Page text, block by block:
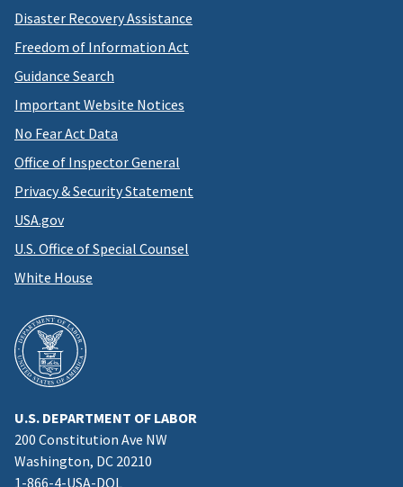
Disaster Recovery Assistance
Freedom of Information Act
Guidance Search
Important Website Notices
No Fear Act Data
Office of Inspector General
Privacy & Security Statement
USA.gov
U.S. Office of Special Counsel
White House
U.S. DEPARTMENT OF LABOR
200 Constitution Ave NW
Washington, DC 20210
1-866-4-USA-DOL